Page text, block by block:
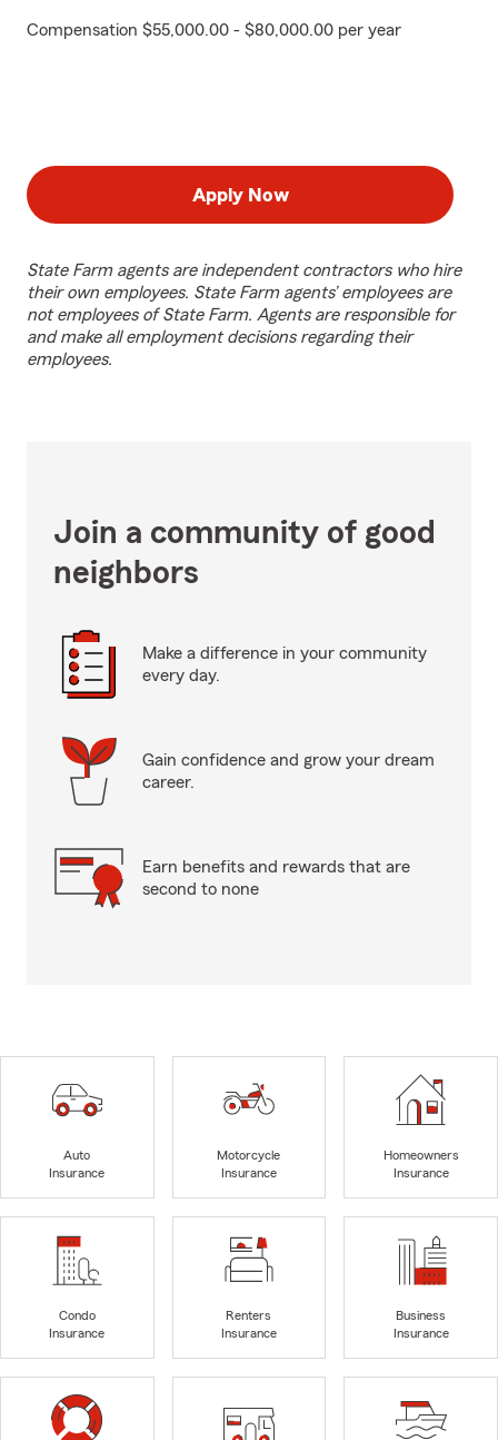
Compensation $55,000.00 - $80,000.00 per year
Apply Now
State Farm agents are independent contractors who hire
their own employees. State Farm agents’ employees are
not employees of State Farm. Agents are responsible for
and make all employment decisions regarding their
employees.
Join a community of good
neighbors
Make a difference in your community
every day.
Gain confidence and grow your dream
career.
Earn benefits and rewards that are
second to none
Auto
Insurance
Motorcycle
Insurance
Homeowners
Insurance
Condo
Insurance
Renters
Insurance
Business
Insurance